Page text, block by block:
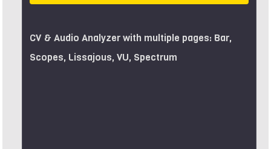
CV & Audio Analyzer with multiple pages: Bar,
Scopes, Lissajous, VU, Spectrum